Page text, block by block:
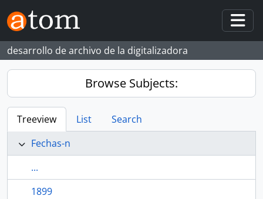
Skip to main content
desarrollo de archivo de la digitalizadora
Browse Subjects:
Treeview List
Search
Fechas-n
...
1899